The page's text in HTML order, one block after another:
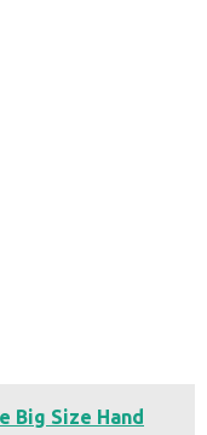
Big Size Hand